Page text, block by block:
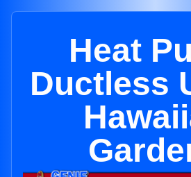
Heat
Ductless